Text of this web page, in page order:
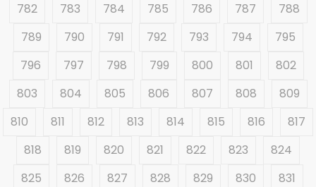
782
783 784 785 786 787
788
789
790 791 792 793 794
795
796
797 798 799 800 801
802
803
804 805 806 807 808
809
810
811 812 813 814 815 816
817
818
819 820 821 822 823
824
825
826 827 828 829 830
831